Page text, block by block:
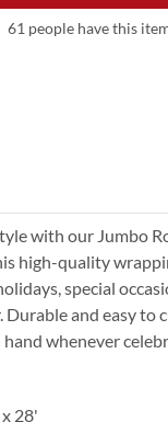
61 people have this
with our Jumbo
high-quality
special
and easy to
whenever
28'